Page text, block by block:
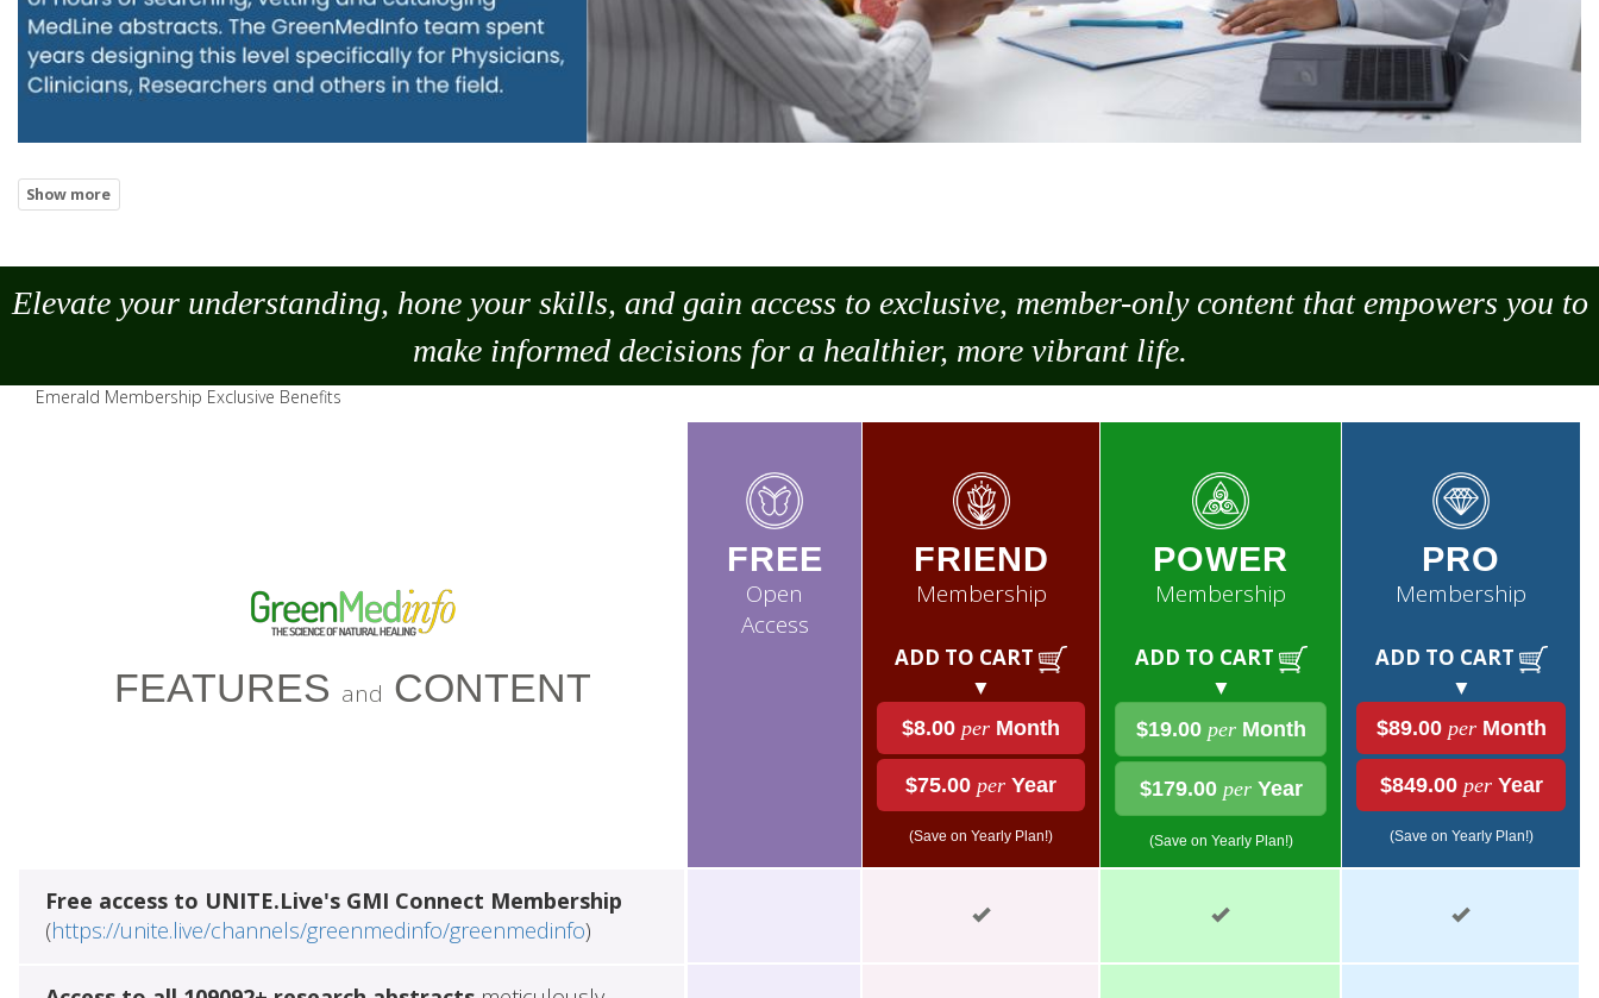
Elevate your understanding, hone your skills, and gain access to exclusive, member-only content that empowers you to
makeinformed decisions for a healthier, more vibrant life.
Emerald Membership Exclusive Benefits
FEATURES and CONTENT
FREE
Open
Access
FRIEND
Membership
ADD TO CART
▼
$8.00 per Month
$75.00 per Year
(Save on Yearly Plan!)
POWER
Membership
ADD TO CART
▼
$19.00 perMonth
$179.00 perYear
(Save on Yearly Plan!)
PRO
Membership
ADD TO CART
▼
$89.00 perMonth
$849.00 perYear
(Save on Yearly Plan!)
Free access to UNITE.Live's GMI Connect Membership
(https://unite.live/channels/greenmedinfo/greenmedinfo)